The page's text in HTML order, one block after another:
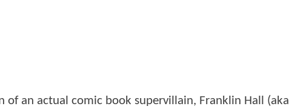
an actual comic book supervillain, Franklin Hall (aka